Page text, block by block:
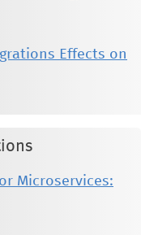
Effects on
Microservices: